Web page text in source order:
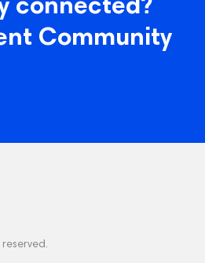
connected?
Community